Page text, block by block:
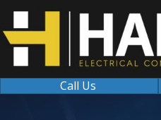
Call Us